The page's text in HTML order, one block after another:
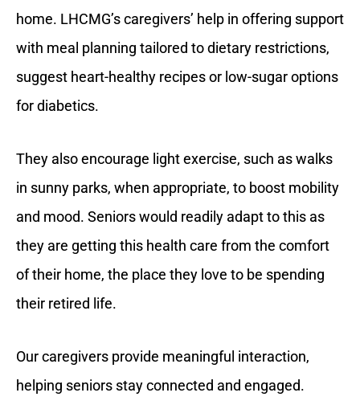
home. LHCMG’s caregivers’ help in offering support
with meal planning tailored to dietary restrictions,
suggest heart-healthy recipes or low-sugar options
for diabetics.
They also encourage light exercise, such as walks
in sunny parks, when appropriate, to boost mobility
and mood. Seniors would readily adapt to this as
they are getting this health care from the comfort
of their home, the place they love to be spending
their retired life.
Our caregivers provide meaningful interaction,
helping seniors stay connected and engaged.